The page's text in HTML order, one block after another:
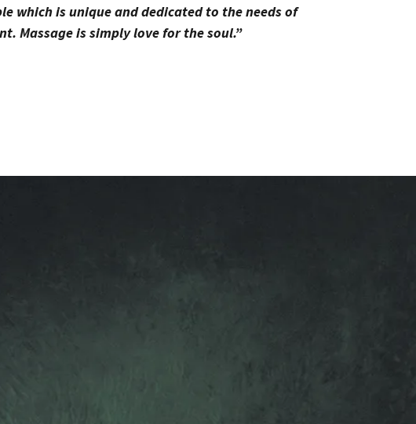
which is unique and dedicated to the needs of
Massage is simply love for the soul.”